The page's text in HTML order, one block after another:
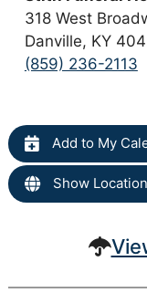
318 West
Danville, KY
(859) 236-2113
Add to My
Show